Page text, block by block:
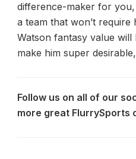
difference-maker for
a team that won’t
Watson fantasy value will
make him super
Follow us on all of our
more great FlurrySports